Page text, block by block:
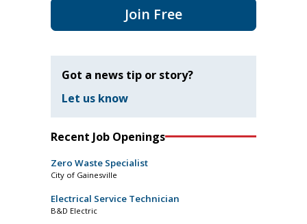
Join Free
Got a news tip or story?
Let us know
Recent Job Openings
Zero Waste Specialist
City of Gainesville
Electrical Service Technician
B&D Electric